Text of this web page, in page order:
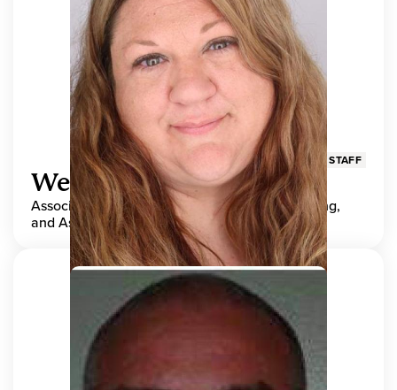
STAFF
Wendy Adams
Associate Director, Center for Teaching, Learning,
and Assessment